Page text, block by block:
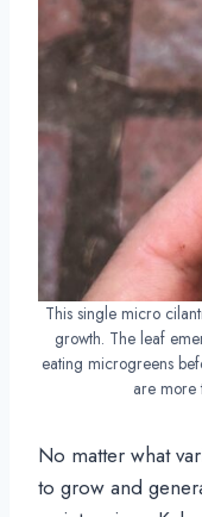
This single micro
growth. The leaf
eating microgreens
are more
No matter what
to grow and